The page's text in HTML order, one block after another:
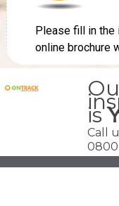
is
Call
0800